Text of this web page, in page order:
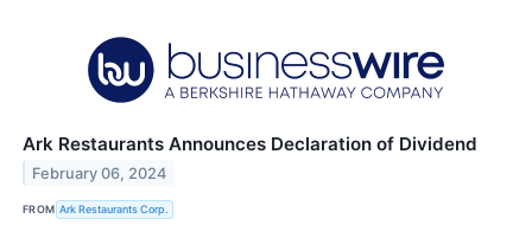
Ark Restaurants Announces Declaration of Dividend
February 06, 2024
FROM Ark Restaurants Corp.